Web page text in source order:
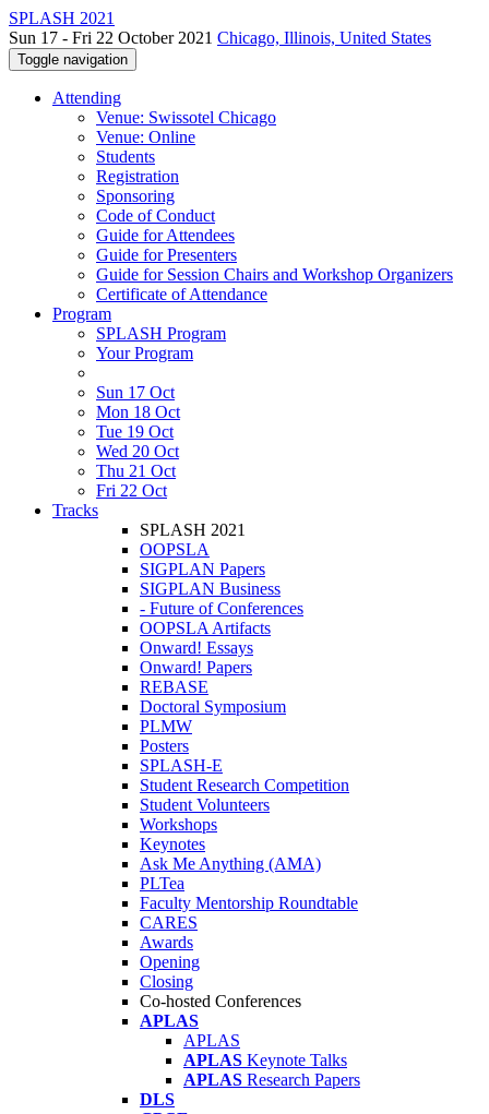
SPLASH 2021
Sun 17 - Fri 22 October 2021 Chicago, Illinois, United States
Toggle navigation
Attending
Venue: Swissotel Chicago
Venue: Online
Students
Registration
Sponsoring
Code of Conduct
Guide for Attendees
Guide for Presenters
Guide for Session Chairs and Workshop Organizers
Certificate of Attendance
Program
SPLASH Program
Your Program
Sun 17 Oct
Mon 18 Oct
Tue 19 Oct
Wed 20 Oct
Thu 21 Oct
Fri 22 Oct
Tracks
SPLASH 2021
OOPSLA
SIGPLAN Papers
SIGPLAN Business
- Future of Conferences
OOPSLA Artifacts
Onward! Essays
Onward! Papers
REBASE
Doctoral Symposium
PLMW
Posters
SPLASH-E
Student Research Competition
Student Volunteers
Workshops
Keynotes
Ask Me Anything (AMA)
PLTea
Faculty Mentorship Roundtable
CARES
Awards
Opening
Closing
Co-hosted Conferences
APLAS
APLAS
APLAS Keynote Talks
APLAS Research Papers
DLS